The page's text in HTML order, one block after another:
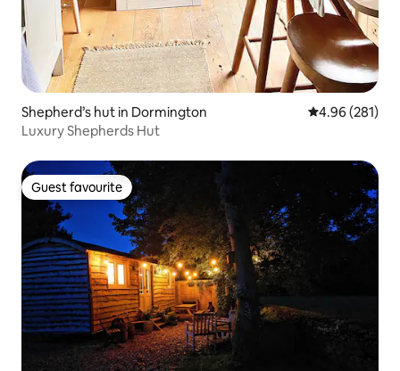
Shepherd’s hut in Dormington 4.96 out of 5
4.96 (281)
Luxury Shepherds Hut
Guest favourite
Guest favourite